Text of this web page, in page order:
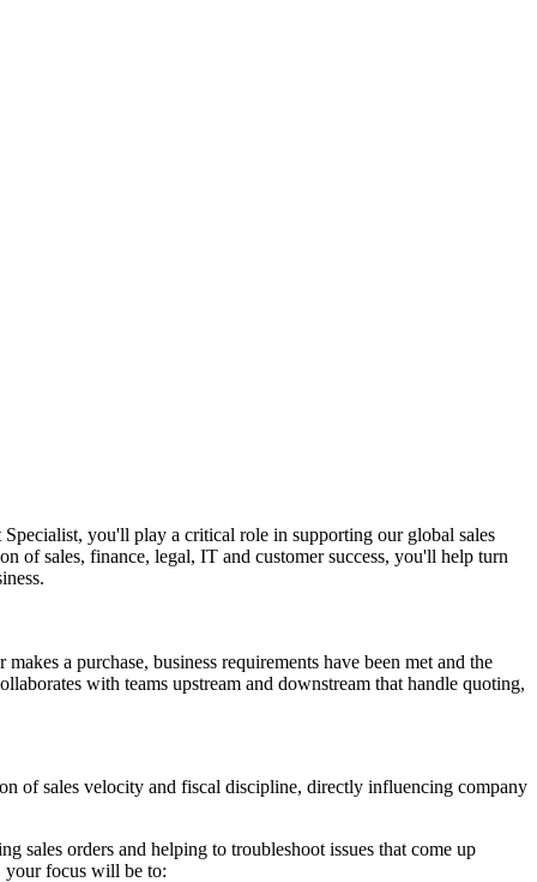
you'll play a critical role in supporting our global sales
of sales, finance, legal, IT and customer success, you'll help turn
a purchase, business requirements have been met and the
with teams upstream and downstream that handle quoting,
of sales velocity and fiscal discipline, directly influencing company
sales orders and helping to troubleshoot issues that come up
your focus will be to: